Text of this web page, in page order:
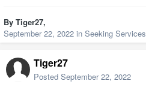
By Tiger27,
September 22, 2022 in Seeking Services
Tiger27
Posted September 22, 2022